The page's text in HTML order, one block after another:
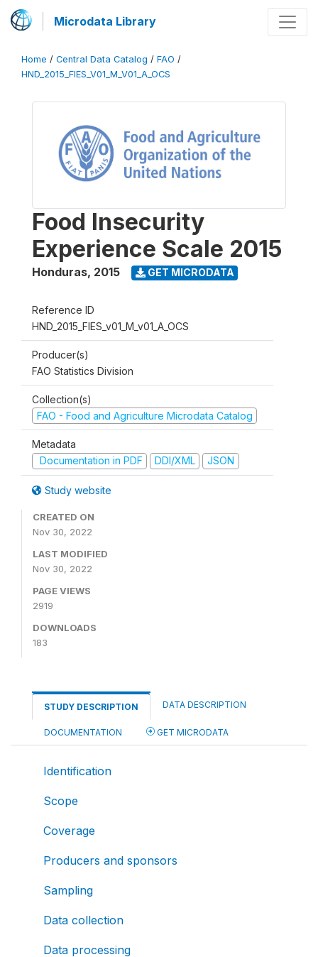
Microdata Library
Home / Central Data Catalog / FAO /
HND_2015_FIES_V01_M_V01_A_OCS
Food Insecurity
Experience Scale 2015
Honduras, 2015 GET MICRODATA
Reference ID
HND_2015_FIES_v01_M_v01_A_OCS
Producer(s)
FAO Statistics Division
Collection(s)
FAO - Food and Agriculture Microdata Catalog
Metadata
Documentation in PDF
DDI/XML JSON
Study website
CREATED ON
Nov 30, 2022
LAST MODIFIED
Nov 30, 2022
PAGE VIEWS
2919
DOWNLOADS
183
STUDY DESCRIPTION DATA DESCRIPTION
DOCUMENTATION GET MICRODATA
Identification
Scope
Coverage
Producers and sponsors
Sampling
Data collection
Data processing